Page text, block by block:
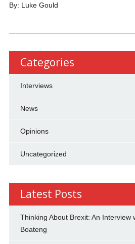
By: Luke Gould
Categories
Interviews
News
Opinions
Uncategorized
Latest Posts
Thinking About Brexit: An Interview
Boateng